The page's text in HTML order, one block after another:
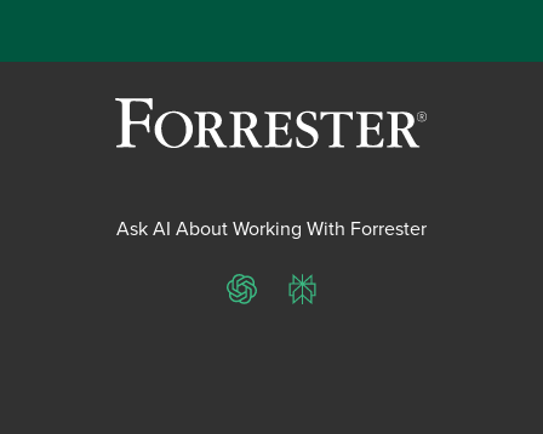
Ask AI About Working With Forrester
ChatGPTPerplexity